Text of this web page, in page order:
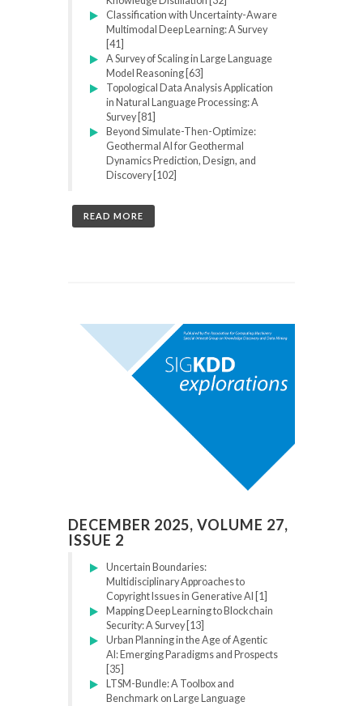
Classification with Uncertainty-Aware
Multimodal Deep Learning: A Survey
[41]
A Survey of Scaling in Large Language
Model Reasoning [63]
Topological Data Analysis Application
in Natural Language Processing: A
Survey [81]
Beyond Simulate-Then-Optimize:
Geothermal AI for Geothermal
Dynamics Prediction, Design, and
Discovery [102]
READ MORE
DECEMBER 2025, VOLUME 27,
ISSUE 2
Uncertain Boundaries:
Multidisciplinary Approaches to
Copyright Issues in Generative AI [1]
Mapping Deep Learning to Blockchain
Security: A Survey [13]
Urban Planning in the Age of Agentic
AI: Emerging Paradigms and Prospects
[35]
LTSM-Bundle: A Toolbox and
Benchmark on Large Language